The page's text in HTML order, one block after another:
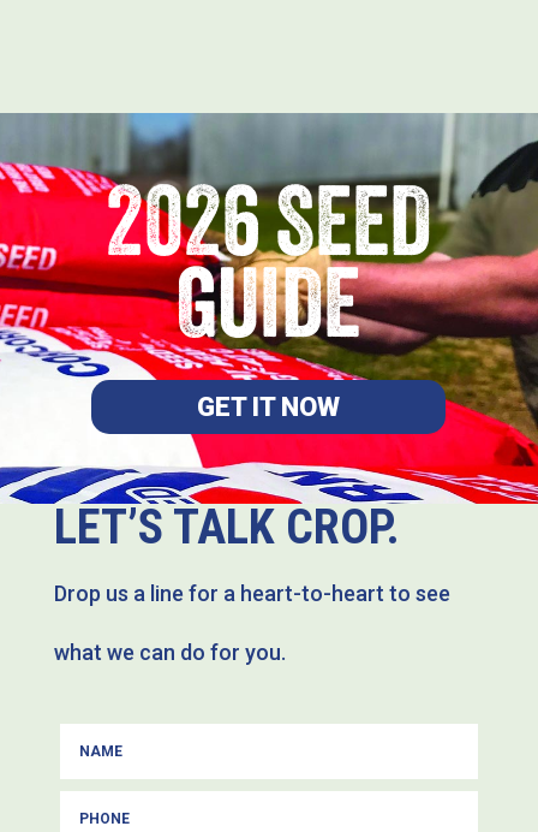
2026 SEED
GUIDE
GET IT NOW
LET’S TALK CROP.
Drop us a line for a heart-to-heart to see
what we can do for you.